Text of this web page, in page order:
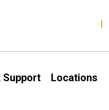
Support Locations